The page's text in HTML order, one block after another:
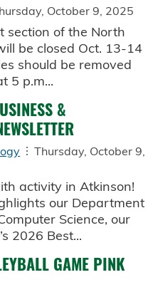
October 9, 2025
section of the North
be closed Oct. 13-14
should be removed
5 p.m...
&
Thursday, October 9,
activity in Atkinson!
our Department
Science, our
2026 Best...
GAME PINK